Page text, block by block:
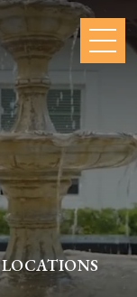
LOCATIONS